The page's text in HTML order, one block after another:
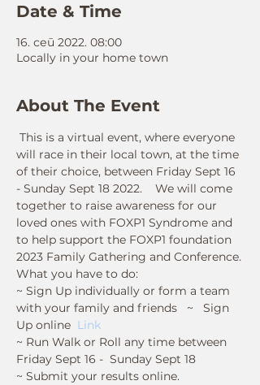
Date & Time
16. сеп 2022. 08:00
Locally in your home town
About The Event
This is a virtual event, where everyone
will race in their local town, at the time
of their choice, between Friday Sept 16
- Sunday Sept 18 2022.    We will come
together to raise awareness for our
loved ones with FOXP1 Syndrome and
to help support the FOXP1 foundation
2023 Family Gathering and Conference.
What you have to do:
~ Sign Up individually or form a team
with your family and friends   ~   Sign
Up online Link
~ Run Walk or Roll any time between
Friday Sept 16 -  Sunday Sept 18
~ Submit your results online.